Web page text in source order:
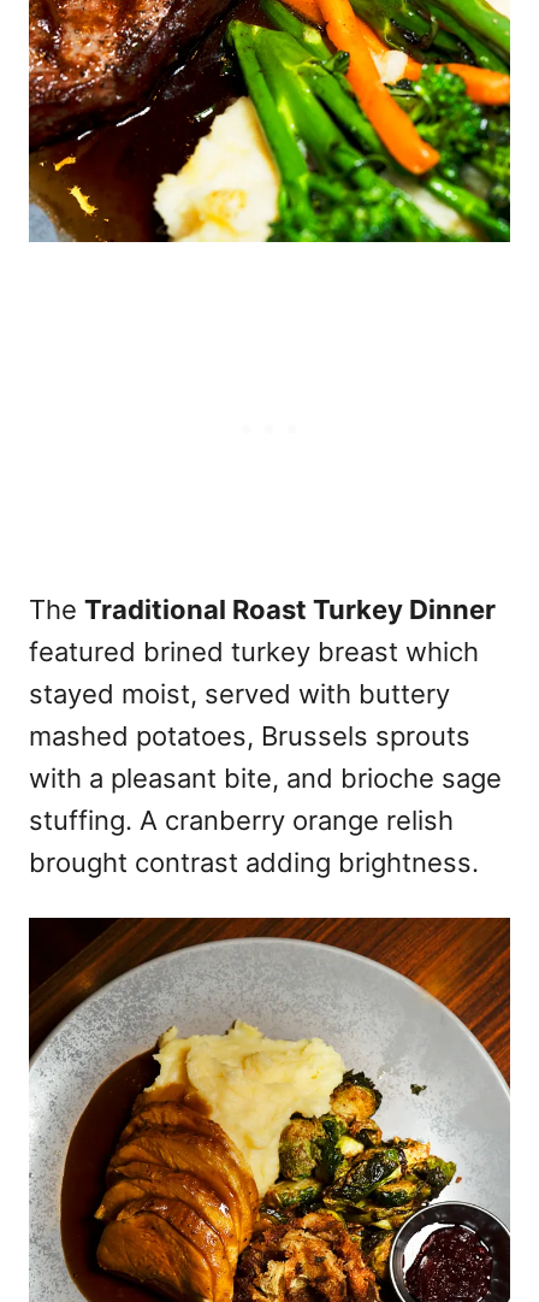
The Traditional Roast Turkey Dinner
featured brined turkey breast which
stayed moist, served with buttery
mashed potatoes, Brussels sprouts
with a pleasant bite, and brioche sage
stuffing. A cranberry orange relish
brought contrast adding brightness.